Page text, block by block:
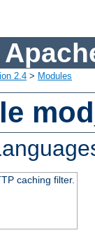
2.4 > Modules
caching filter.